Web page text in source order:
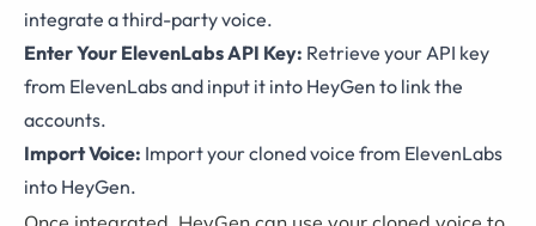
integrate a third-party voice.
Enter Your ElevenLabs API Key: Retrieve your API key
from ElevenLabs and input it into HeyGen to link the
accounts.
Import Voice: Import your cloned voice from ElevenLabs
into HeyGen.